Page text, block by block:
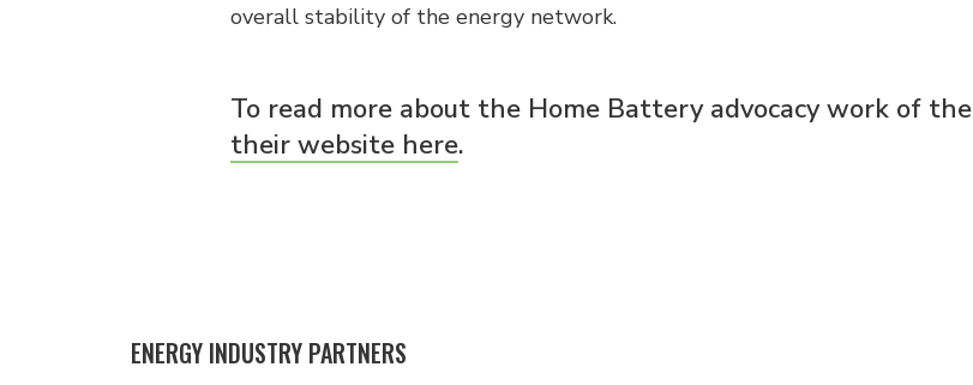
overall stability of the energy network.
To read more about the Home Battery advocacy work of the
their website here.
ENERGY INDUSTRY PARTNERS